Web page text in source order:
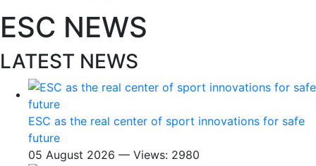
ESC NEWS
LATEST NEWS
ESC as the real center of sport innovations for safe
future
05 August 2026 — Views: 2980